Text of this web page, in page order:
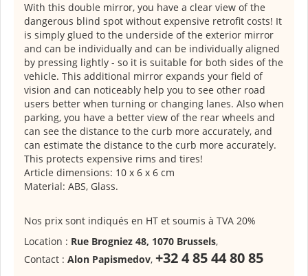
With this double mirror, you have a clear view of the
dangerous blind spot without expensive retrofit costs! It
is simply glued to the underside of the exterior mirror
and can be individually and can be individually aligned
by pressing lightly - so it is suitable for both sides of the
vehicle. This additional mirror expands your field of
vision and can noticeably help you to see other road
users better when turning or changing lanes. Also when
parking, you have a better view of the rear wheels and
can see the distance to the curb more accurately, and
can estimate the distance to the curb more accurately.
This protects expensive rims and tires!
Article dimensions: 10 x 6 x 6 cm
Material: ABS, Glass.
Nos prix sont indiqués en HT et soumis à TVA 20%
Location : Rue Brogniez 48, 1070 Brussels,
Contact : Alon Papismedov, +32 4 85 44 80 85